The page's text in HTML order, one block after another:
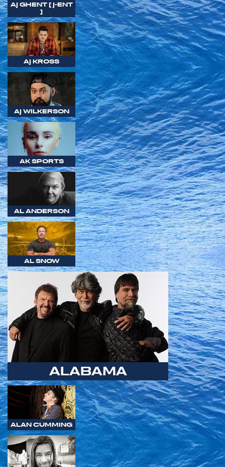
AJ GHENT [ J-ENT
]
AJ KROSS
AJ WILKERSON
AK SPORTS
AL ANDERSON
AL SNOW
ALABAMA
ALAN CUMMING